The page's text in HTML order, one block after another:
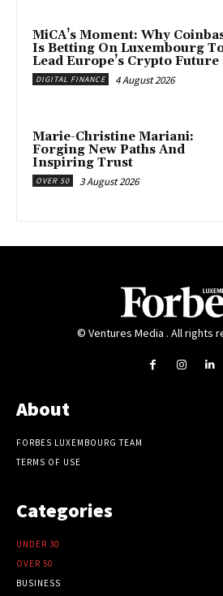
MiCA’s Moment: Why
Is Betting On Luxembourg
Lead Europe’s Crypto Future
DIGITAL FINANCE 4 August 2026
Marie-Christine Mariani:
Forging New Paths And
Inspiring Trust
OVER 50 3 August 2026
© Ventures Media . All rights
About
FORBES LUXEMBOURG TEAM
TERMS OF USE
Categories
UNDER 30
OVER 50
BUSINESS